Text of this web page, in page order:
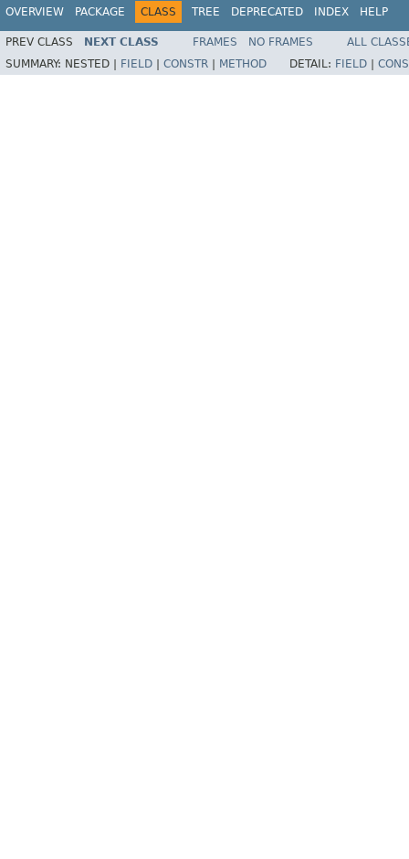
OVERVIEW PACKAGE CLASS TREE DEPRECATED INDEX HELP
PREV CLASS NEXT CLASS FRAMES NO FRAMES
ALL
SUMMARY: NESTED | FIELD CONSTR METHOD DETAIL: FIELD